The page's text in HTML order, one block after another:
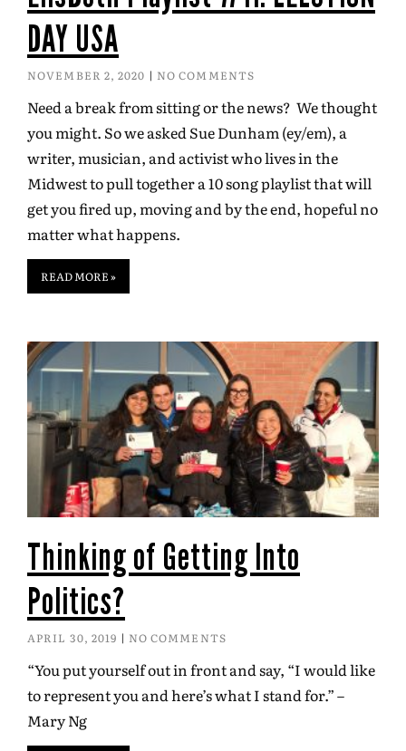
DAY USA
NOVEMBER 2, 2020 NO COMMENTS
Need a break from sitting or the news? We thought
you might. So we asked Sue Dunham (ey/em), a
writer, musician, and activist who lives in the
Midwest to pull together a 10 song playlist that will
get you fired up, moving and by the end, hopeful no
matter what happens.
READ MORE »
Thinking of Getting Into
Politics?
APRIL 30, 2019 NO COMMENTS
“You put yourself out in front and say, “I would like
to represent you and here’s what I stand for.” –
Mary Ng